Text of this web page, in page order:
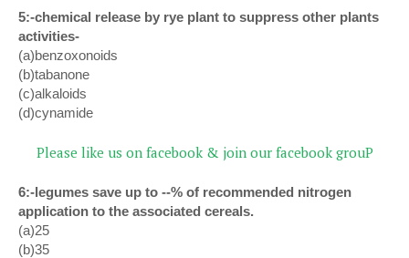
5:-chemical release by rye plant to suppress other plants
activities-
(a)benzoxonoids
(b)tabanone
(c)alkaloids
(d)cynamide
Please like us on facebook & join our facebook grouP
6:-legumes save up to --% of recommended nitrogen
application to the associated cereals.
(a)25
(b)35